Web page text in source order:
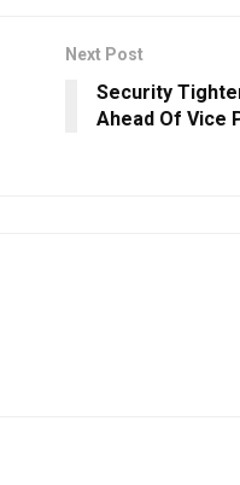
Next Post
Security
Ahead Of Vice